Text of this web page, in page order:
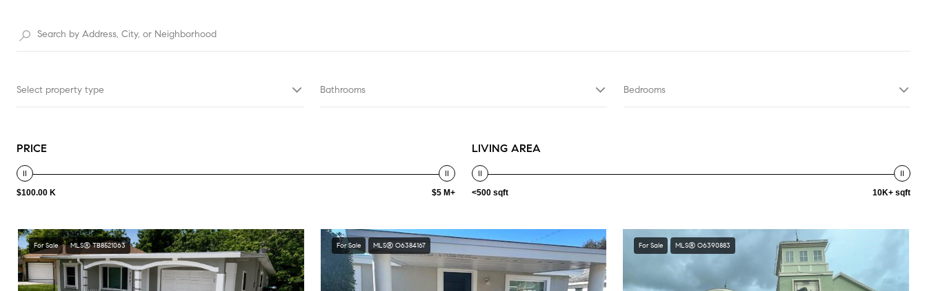
Select property type Bathrooms Bedrooms
PRICE
$100.00 K $5 M+
LIVING AREA
<500 sqft 10K+ sqft
For Sale MLS® TB8521063 For Sale MLS® O6384167 For Sale MLS® O6390883